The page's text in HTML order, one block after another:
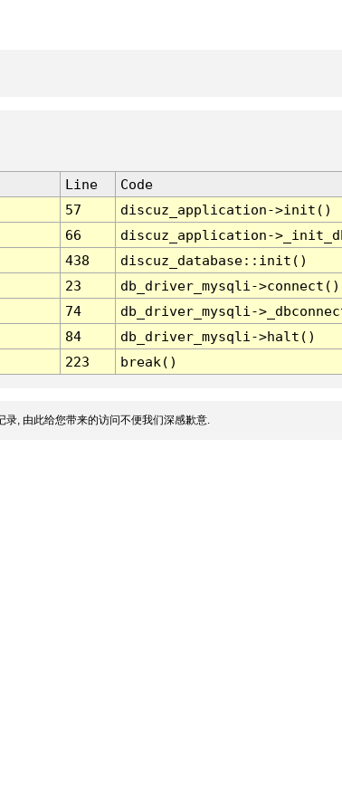
Line
Code
57
discuz_application->init()
66
discuz_application-
438
discuz_database::init()
23
db_driver_mysqli->connect()
74
db_driver_mysqli-
84
db_driver_mysqli->halt()
223 break()
录, 由此给您带来的访问不便我们深感歉意.